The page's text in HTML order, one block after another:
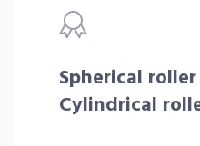
Spherical
Cylindrical